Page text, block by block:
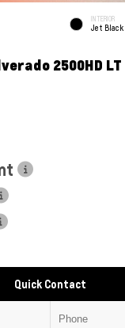
INTERIOR
Jet Black
2500HD
Quick Contact